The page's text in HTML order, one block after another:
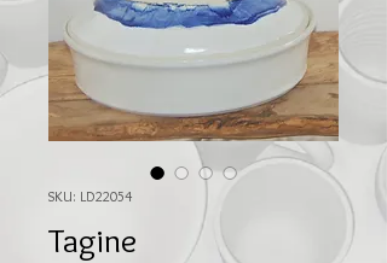
SKU: LD22054
Tagine